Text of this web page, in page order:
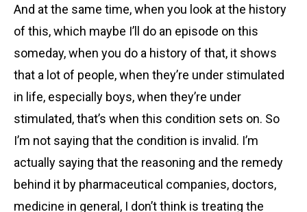
And at the same time, when you look at the history
of this, which maybe I’ll do an episode on this
someday, when you do a history of that, it shows
that a lot of people, when they’re under stimulated
in life, especially boys, when they’re under
stimulated, that’s when this condition sets on. So
I’m not saying that the condition is invalid. I’m
actually saying that the reasoning and the remedy
behind it by pharmaceutical companies, doctors,
medicine in general, I don’t think is treating the